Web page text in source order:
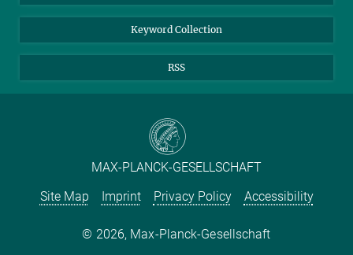
Keyword Collection
RSS
MAX-PLANCK-GESELLSCHAFT
Site Map
Imprint Privacy Policy Accessibility
2026, Max-Planck-Gesellschaft